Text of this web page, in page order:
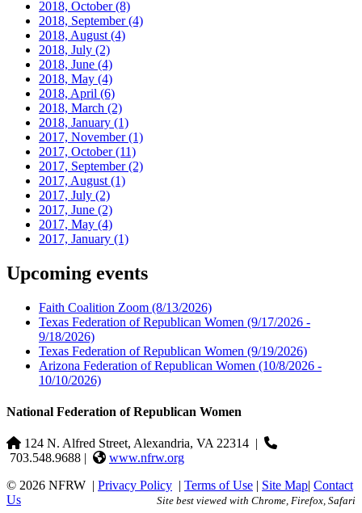
2018, October(8)
2018, September(4)
2018, August (4)
2018, July (2)
2018, June (4)
2018, May (4)
2018, April (6)
2018, March (2)
2018, January (1)
2017, November(1)
2017, October(11)
2017, September(2)
2017, August (1)
2017, July (2)
2017, June (2)
2017, May (4)
2017, January (1)
Upcoming events
Faith Coalition Zoom (8/13/2026)
Texas Federation of Republican Women (9/17/2026 -
9/18/2026)
Texas Federation of Republican Women (9/19/2026)
Arizona Federation of Republican Women (10/8/2026 -
10/10/2026)
National Federation of Republican Women
124 N. Alfred Street, Alexandria, VA 22314 |
703.548.9688 |
www.nfrw.org
© 2026 NFRW | Privacy Policy | Terms of Use | Site Map| Contact
Us
Site best viewed with Chrome, Firefox, Safari